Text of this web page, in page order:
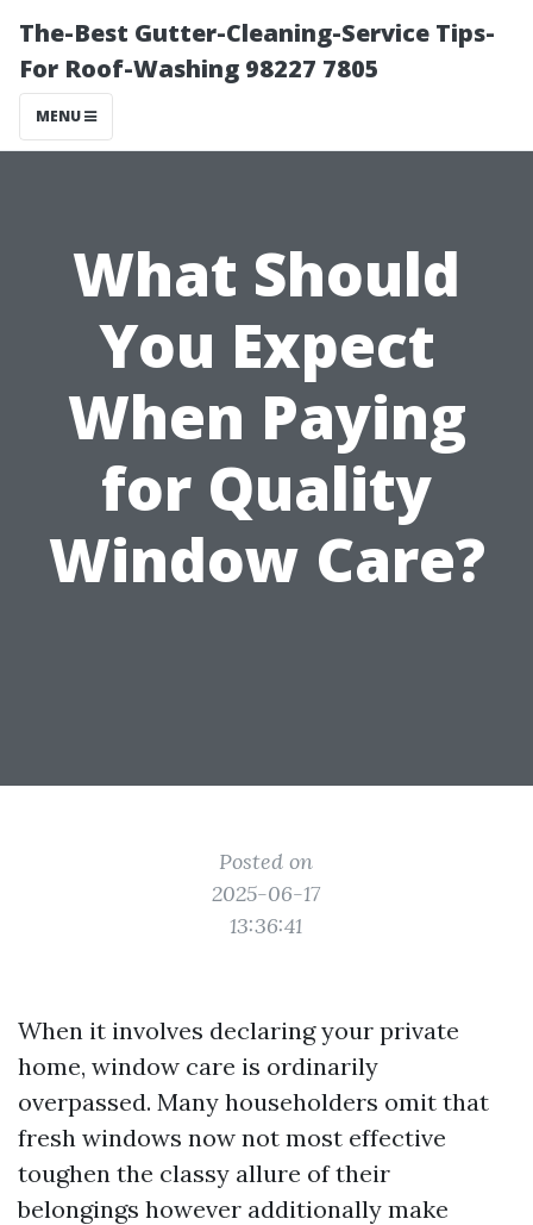
The-Best Gutter-Cleaning-Service Tips-
For Roof-Washing 98227 7805
MENU
What Should
You Expect
When Paying
for Quality
Window Care?
Posted on
2025-06-17
13:36:41
When it involves declaring your private
home, window care is ordinarily
overpassed. Many householders omit that
fresh windows now not most effective
toughen the classy allure of their
belongings however additionally make